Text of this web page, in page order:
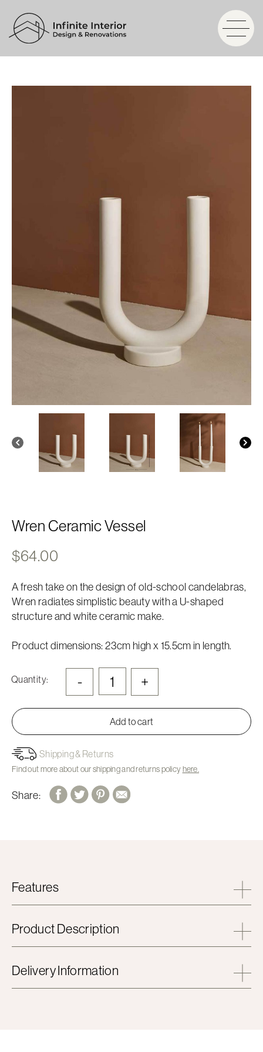
Wren Ceramic Vessel
$64.00
A fresh take on the design of old-school candelabras,
Wren radiates simplistic beauty with a U-shaped
structure and white ceramic make.
Product dimensions: 23cm high x 15.5cm in length.
Quantity: - +
Add to cart
Shipping & Returns
Find out more about our shipping and returns policyhere.
Share:
Features
Product Description
Delivery Information